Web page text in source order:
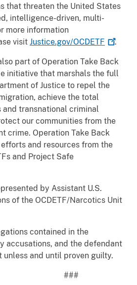
that threaten the United States
intelligence-driven, multi-
more information
visit Justice.gov/OCDETF .
part of Operation Take Back
initiative that marshals the full
of Justice to repel the
achieve the total
transnational criminal
our communities from the
crime. Operation Take Back
and resources from the
and Project Safe
by Assistant U.S.
of the OCDETF/Narcotics Unit
contained in the
accusations, and the defendant
unless and until proven guilty.